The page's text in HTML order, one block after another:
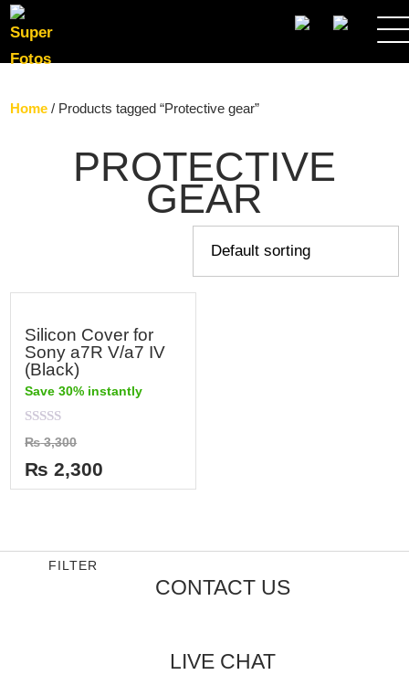
SEARCH
Home / Products tagged “Protective gear”
PROTECTIVE
GEAR
Silicon Cover for
Sony a7R V/a7 IV
(Black)
Save 30% instantly
Rated
0
out
of
5
₨3,300
₨ 2,300
FILTER
CONTACT US
LIVE CHAT